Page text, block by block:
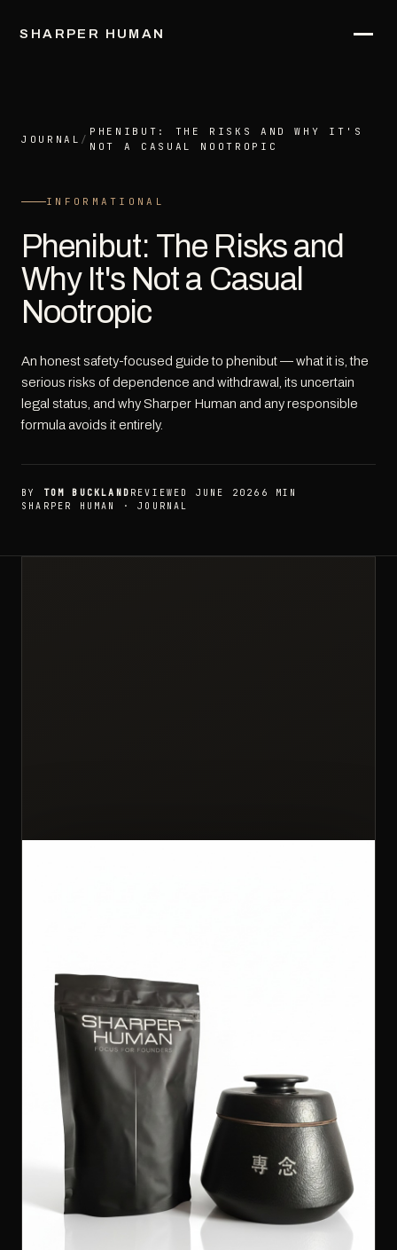
SHARPER HUMAN
JOURNAL /
PHENIBUT: THE RISKS AND WHY IT'S
NOT A CASUAL NOOTROPIC
INFORMATIONAL
Phenibut: The Risks and
Why It's Not a Casual
Nootropic
An honest safety-focused guide to phenibut — what it is, the
serious risks of dependence and withdrawal, its uncertain
legal status, and why Sharper Human and any responsible
formula avoids it entirely.
BY TOM BUCKLAND REVIEWED JUNE 2026 6 MIN
SHARPER HUMAN · JOURNAL